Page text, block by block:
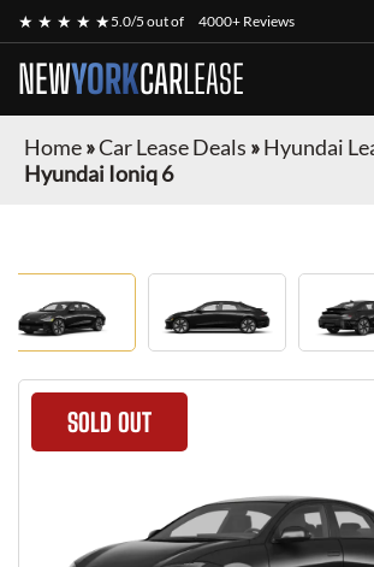
★ ★ ★ ★ ★5.0/5 out of 4000+ Reviews
NEWYORKCARLEASE
Home»Car Lease Deals »Hyundai
Hyundai Ioniq 6
SOLD OUT